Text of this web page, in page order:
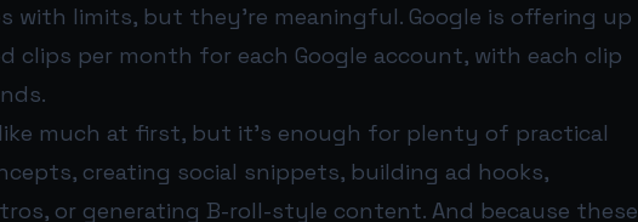
with limits, but they’re meaningful. Google is offering up
clips per month for each Google account, with each clip
much at first, but it’s enough for plenty of practical
creating social snippets, building ad hooks,
or generating B-roll-style content. And because these